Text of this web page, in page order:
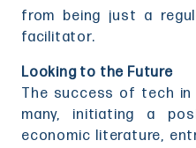
from being just a
facilitator.
Looking to the Future
The success of tech
many, initiating a
economic literature,